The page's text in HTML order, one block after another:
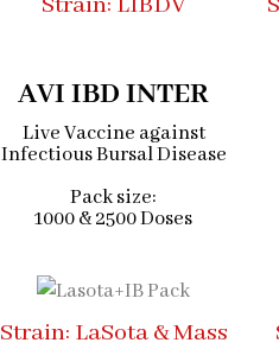
AVI IBD INTER
Live Vaccine against
Infectious Bursal Disease
Pack size:
1000 & 2500 Doses
Strain: LaSota & Mass